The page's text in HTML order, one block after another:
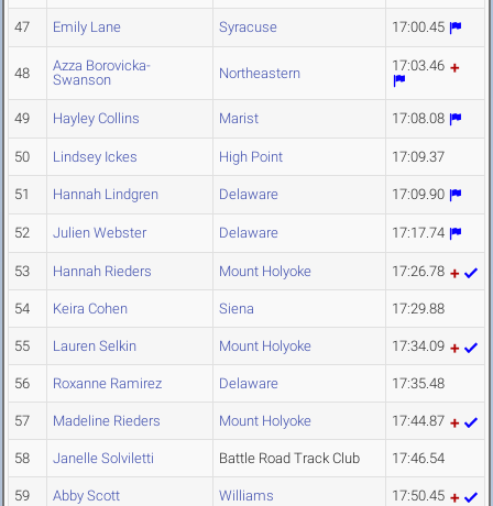
47 Emily Lane Syracuse 17:00.45
48
Azza Borovicka-
Swanson
Northeastern 17:03.46
49 Hayley Collins Marist 17:08.08
50 Lindsey Ickes High Point 17:09.37
51 Hannah Lindgren Delaware 17:09.90
52 Julien Webster Delaware 17:17.74
53 Hannah Rieders Mount Holyoke 17:26.78
54 Keira Cohen Siena 17:29.88
55 Lauren Selkin Mount Holyoke 17:34.09
56 Roxanne Ramirez Delaware 17:35.48
57 Madeline Rieders Mount Holyoke 17:44.87
58 Janelle Solviletti Battle Road Track Club 17:46.54
59 Abby Scott Williams 17:50.45